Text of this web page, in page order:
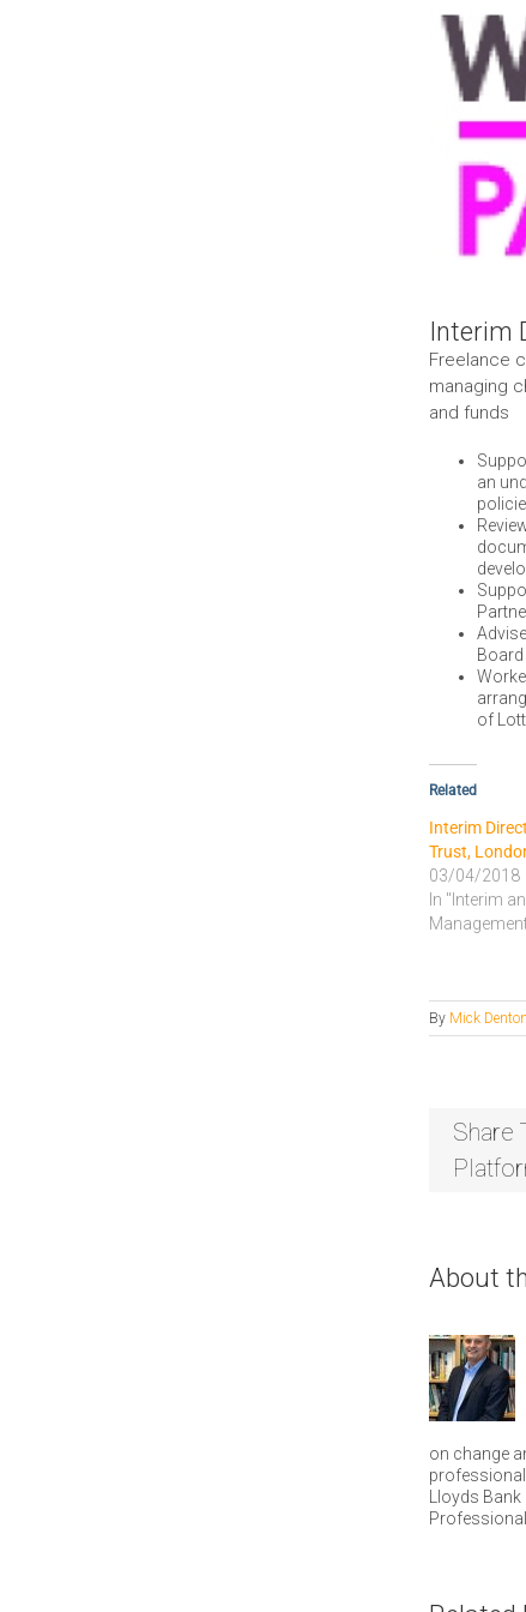
Larger
Image
Interim
Freelance
managing
and funds
an
of
Related
Interim
Trust,
03/04/2018
In "Interim
By Mick Denton
Share
About
on change
Lloyds